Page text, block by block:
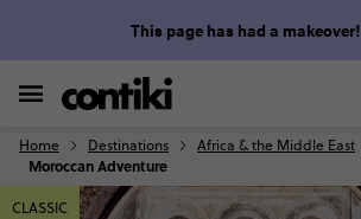
This page has had a makeover!
Home Destinations Africa & the Middle East
Moroccan Adventure
CLASSIC